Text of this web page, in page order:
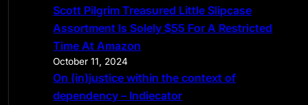
Scott Pilgrim Treasured Little Slipcase
Assortment Is Solely $55 For A Restricted
Time At Amazon
October 11, 2024
On (in)justice within the context of
dependency – Indiecator